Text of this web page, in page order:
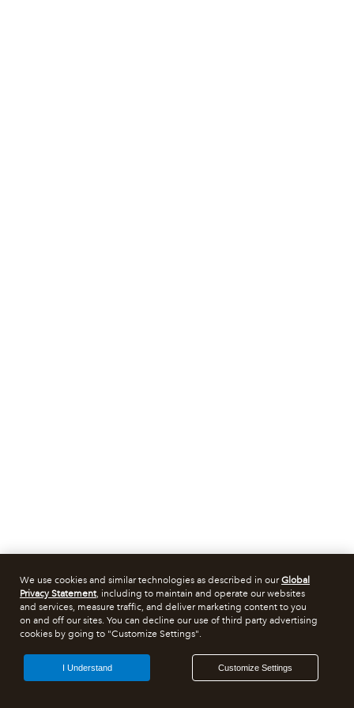
We use cookies and similar technologies as described in ourGlobal
Privacy Statement, including to maintain and operate our websites
and services, measure traffic, and deliver marketing content to you
on and off our sites. You can decline our use of third party advertising
cookies by going to "Customize Settings".
Customize Settings
I Understand